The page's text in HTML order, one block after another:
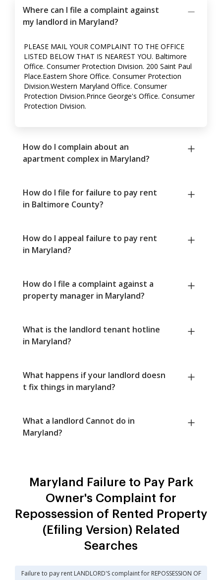
Where can I file a complaint against
my landlord in Maryland?
PLEASE MAIL YOUR COMPLAINT TO THE OFFICE
LISTED BELOW THAT IS NEAREST YOU. Baltimore
Office. Consumer Protection Division. 200 Saint Paul
Place.Eastern Shore Office. Consumer Protection
Division.Western Maryland Office. Consumer
Protection Division.Prince George's Office. Consumer
Protection Division.
How do I complain about an
apartment complex in Maryland?
How do I file for failure to pay rent
in Baltimore County?
How do I appeal failure to pay rent
in Maryland?
How do I file a complaint against a
property manager in Maryland?
What is the landlord tenant hotline
in Maryland?
What happens if your landlord doesn
t fix things in maryland?
What a landlord Cannot do in
Maryland?
Maryland Failure to Pay Park
Owner's Complaint for
Repossession of Rented Property
(Efiling Version) Related
Searches
Failure to pay rent LANDLORD'S complaint for REPOSSESSION OF